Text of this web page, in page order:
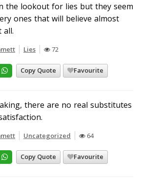
the lookout for lies but they seem
ones that will believe almost
all.
Lies 72
Copy Quote Favourite
there are no real substitutes
Uncategorized 64
Copy Quote Favourite